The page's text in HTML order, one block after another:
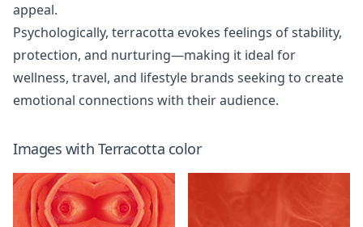
appeal.
Psychologically, terracotta evokes feelings of stability,
protection, and nurturing—making it ideal for
wellness, travel, and lifestyle brands seeking to create
emotional connections with their audience.
Images with Terracotta color